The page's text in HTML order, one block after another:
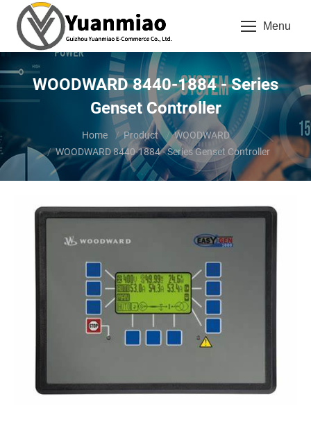
Menu
WOODWARD 8440-1884 - Series
Genset Controller
Home Product
WOODWARD
WOODWARD 8440-1884 - Series Genset Controller